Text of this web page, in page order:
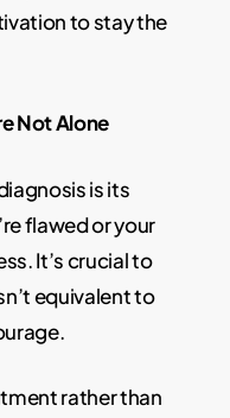
to stay the
Not Alone
is its
flawed or your
It’s crucial to
equivalent to
rather than